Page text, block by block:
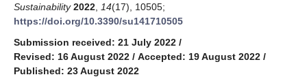
Sustainability 2022 14(17), 10505;
https://doi.org/10.3390/su141710505
Submission received: 21 July 2022 /
Revised: 16 August 2022 / Accepted: 19 August 2022 /
Published: 23 August 2022